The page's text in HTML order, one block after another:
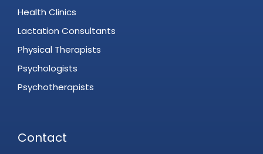
Health Clinics
Lactation Consultants
Physical Therapists
Psychologists
Psychotherapists
Contact